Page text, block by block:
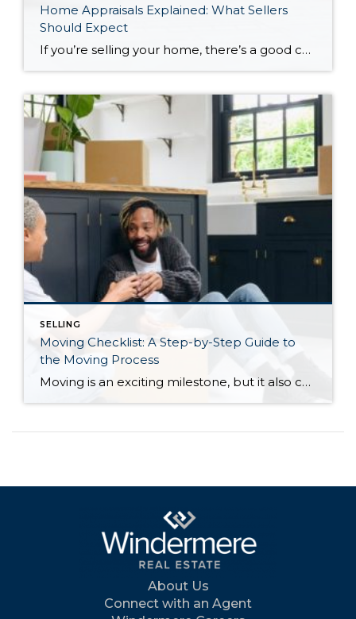
Home Appraisals Explained: What Sellers
Should Expect
If you’re selling your home, there’s a good chance you’ll hear the word appraisal shortly after accepting an offer. While it may feel like just another step in the transaction, a home appraisal plays an important role in many home sales, especially when a buyer is financing their purchase with a mortgage. For many sellers, […]
SELLING
Moving Checklist: A Step-by-Step Guide to
the Moving Process
Moving is an exciting milestone, but it also comes with a long list of tasks and deadlines to manage, especially if you’re buying and selling a home at the same time. Whether you’re moving across town or across the country, staying organized can help make the process significantly less stressful. From hiring movers and transferring […]
About Us
Connect with an Agent